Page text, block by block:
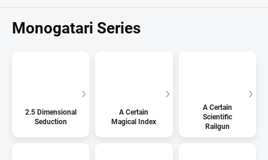
Monogatari Series
2.5 Dimensional
Seduction
A Certain
Magical Index
A Certain
Scientific
Railgun